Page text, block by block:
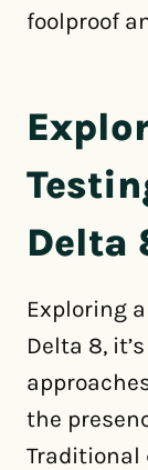
foolproof
Delta
Exploring
Delta 8,
the
Traditional